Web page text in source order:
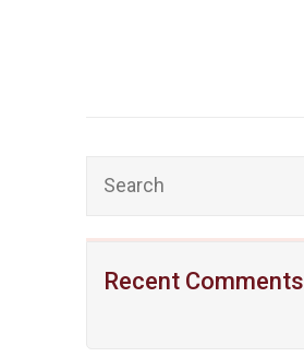
Recent Comments